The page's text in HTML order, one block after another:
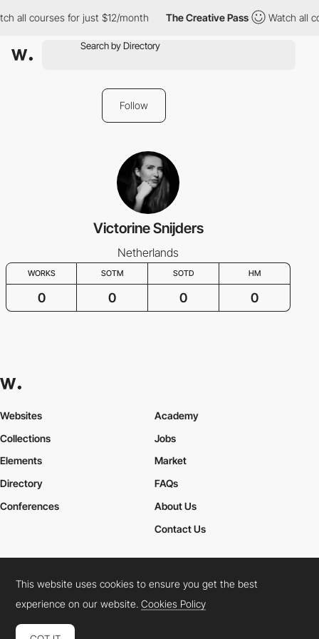
all courses for just $12/month The Creative Pass Watch all
Follow
Victorine Snijders
Netherlands
WORKS SOTM SOTD HM
0 0 0 0
Websites
Collections
Elements
Academy
Jobs
Market
Directory
Conferences
FAQs
About Us
Contact Us
Cookies PolicyLegal TermsPrivacy Policy
Connect: InstagramLinkedInTwitterFacebookYouTube
This website uses cookies to ensure you get the best
experience on our website.Cookies Policy